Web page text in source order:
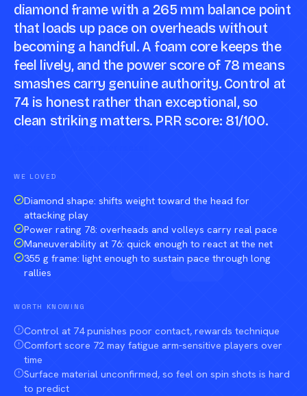
diamond frame with a 265 mm balance point
that loads up pace on overheads without
becoming a handful. A foam core keeps the
feel lively, and the power score of 78 means
smashes carry genuine authority. Control at
74 is honest rather than exceptional, so
clean striking matters. PRR score: 81/100.
WE LOVED
Diamond shape: shifts weight toward the head for
attacking play
Power rating 78: overheads and volleys carry real pace
Maneuverability at 76: quick enough to react at the net
355 g frame: light enough to sustain pace through long
rallies
WORTH KNOWING
Control at 74 punishes poor contact, rewards technique
Comfort score 72 may fatigue arm-sensitive players over
time
Surface material unconfirmed, so feel on spin shots is hard
to predict